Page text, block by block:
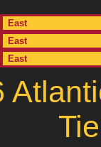
East
East
East